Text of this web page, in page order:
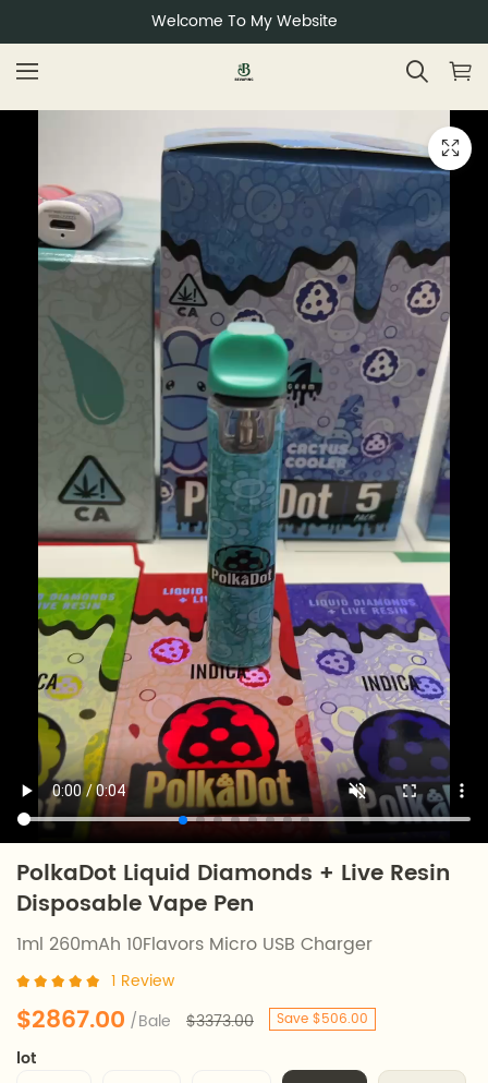
Welcome To My Website
PolkaDot Liquid Diamonds + Live Resin
Disposable Vape Pen
1ml 260mAh 10Flavors Micro USB Charger
1 Review
$2867.00 /Bale $3373.00 Save $506.00
lot